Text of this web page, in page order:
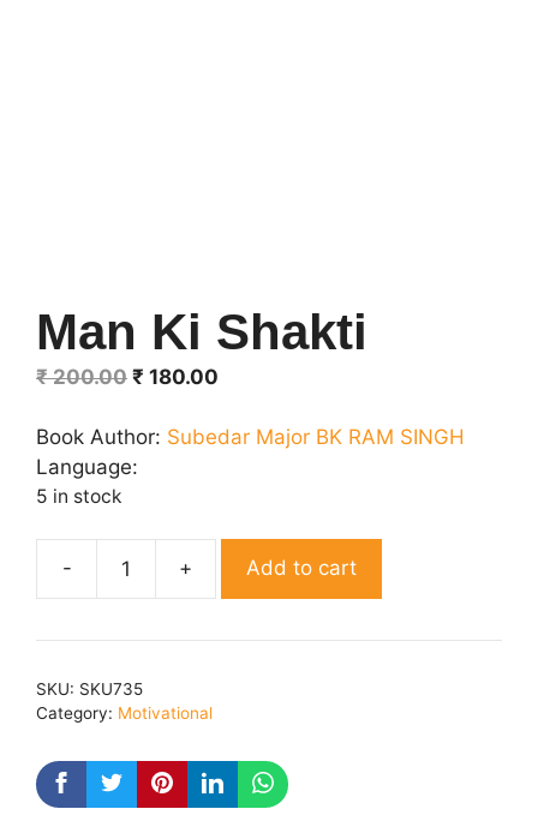
Man Ki Shakti
₹200.00 Original
was:
₹ 200.00.
₹ 180.00
is:
Book Author: Subedar Major BK RAM SINGH
Language:
5 in stock
Man
Shakti
Add to cart
SKU: SKU735
Category: Motivational